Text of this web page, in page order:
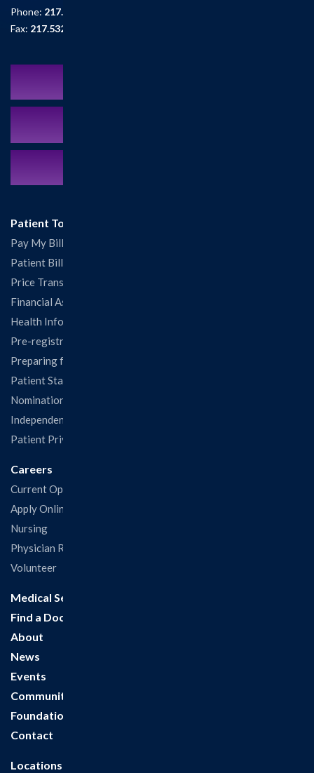
Phone: 217.532.6111
Fax: 217.532.2726
Patient Tools
Pay My Bill
Patient Billing
Price Transparency
Financial Assistance
Health Information Release Form
Pre-registration
Preparing for Your Visit
Patient Statisfaction Survey
Nominations & Recognitions
Independent Physicians and Practitioners Notice
Patient Privacy & Rights
Careers
Current Openings
Apply Online
Nursing
Physician Recruitment
Volunteer
Medical Services
Find a Doctor
About
News
Events
Community
Foundation
Contact
Locations